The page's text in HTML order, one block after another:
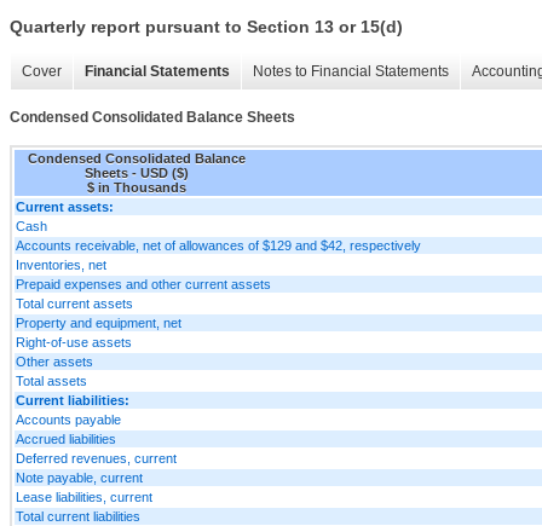
Quarterly report pursuant to Section 13 or 15(d)
Cover Financial Statements Notes to Financial Statements
Condensed Consolidated Balance Sheets
Condensed Consolidated Balance
Sheets - USD ($)
$ in Thousands
Current assets:
Cash
Accounts receivable, net of allowances of $129 and $42, respectively
Inventories, net
Prepaid expenses and other current assets
Total current assets
Property and equipment, net
Right-of-use assets
Other assets
Total assets
Current liabilities:
Accounts payable
Accrued liabilities
Deferred revenues, current
Note payable, current
Lease liabilities, current
Total current liabilities